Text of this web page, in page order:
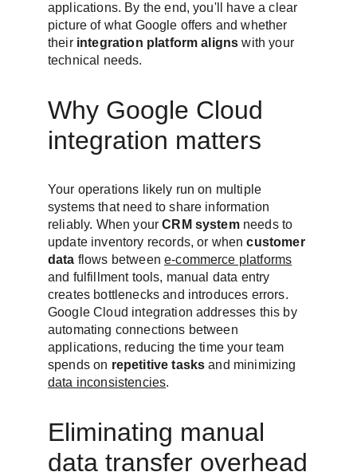
applications. By the end, you'll have a clear
picture of what Google offers and whether
their integration platform aligns with your
technical needs.
Why Google Cloud
integration matters
Your operations likely run on multiple
systems that need to share information
reliably. When your CRM system needs to
update inventory records, or when customer
data flows between e-commerce platforms
and fulfillment tools, manual data entry
creates bottlenecks and introduces errors.
Google Cloud integration addresses this by
automating connections between
applications, reducing the time your team
spends on repetitive tasks and minimizing
data inconsistencies.
Eliminating manual
data transfer overhead